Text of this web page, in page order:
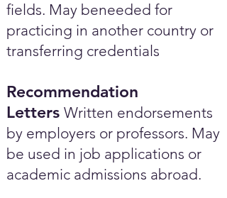
fields. May beneeded for
practicing in another country or
transferring credentials
Recommendation
Letters Written endorsements
by employers or professors. May
be used in job applications or
academic admissions abroad.​